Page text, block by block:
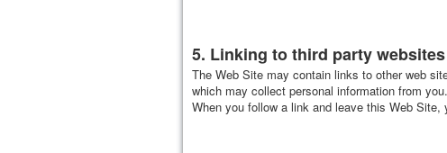
5. Linking to third party websites
The Web Site may contain links to other web
which may collect personal information from
When you follow a link and leave this Web Site,